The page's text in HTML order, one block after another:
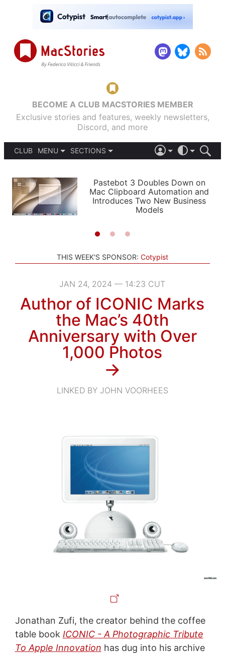
BECOME A CLUB MACSTORIES MEMBER
Exclusive stories and features, weekly newsletters,
Discord, and more
CLUB
MENU
PODCASTS
SHORTCUTS
SETUPS
SECTIONS
APPS
STORIES
LIGHT
AUTOMATIC
Pastebot 3 Doubles Down on
Mac Clipboard Automation and
Introduces Two New Business
Models
THIS WEEK'S SPONSOR: Cotypist
JAN 24, 2024 — 14:23 CUT
Author of ICONIC Marks
the Mac’s 40th
Anniversary with Over
1,000 Photos
→
LINKED BY JOHN VOORHEES
Jonathan Zufi, the creator behind the coffee
table book ICONIC - A Photographic Tribute
To Apple Innovation has dug into his archive